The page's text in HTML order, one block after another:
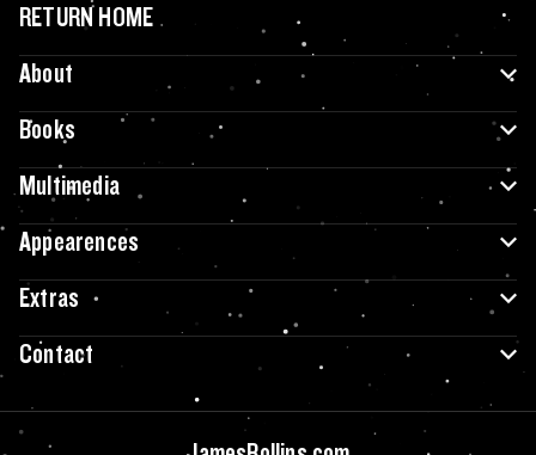
RETURN HOME
About
Books
Multimedia
Appearences
Extras
Contact